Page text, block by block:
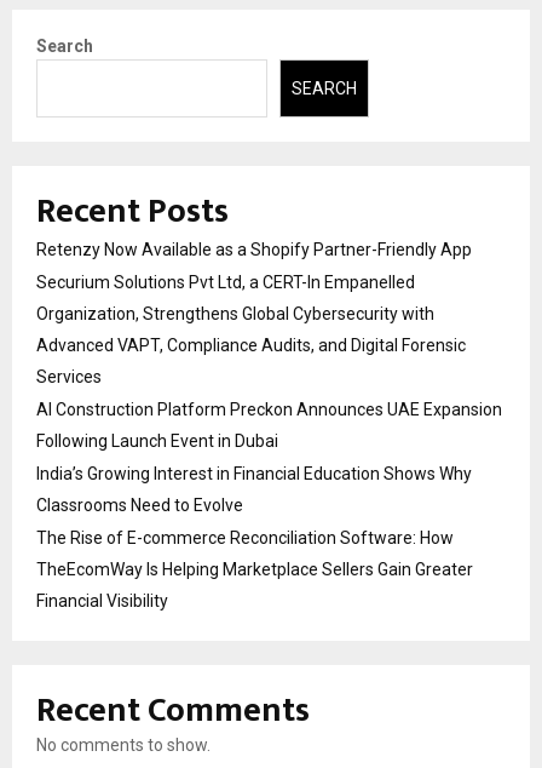
Search
SEARCH
Recent Posts
Retenzy Now Available as a Shopify Partner-Friendly App
Securium Solutions Pvt Ltd, a CERT-In Empanelled
Organization, Strengthens Global Cybersecurity with
Advanced VAPT, Compliance Audits, and Digital Forensic
Services
AI Construction Platform Preckon Announces UAE Expansion
Following Launch Event in Dubai
India’s Growing Interest in Financial Education Shows Why
Classrooms Need to Evolve
The Rise of E-commerce Reconciliation Software: How
TheEcomWay Is Helping Marketplace Sellers Gain Greater
Financial Visibility
Recent Comments
No comments to show.